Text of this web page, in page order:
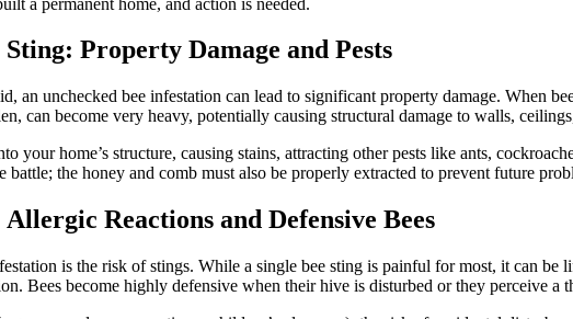
Property Damage and Pests
an unchecked bee infestation can lead to significant property damage. When
can become very heavy, potentially causing structural damage to walls,
your home’s structure, causing stains, attracting other pests like ants,
battle; the honey and comb must also be properly extracted to prevent future
Reactions and Defensive Bees
is the risk of stings. While a single bee sting is painful for most, it can
Bees become highly defensive when their hive is disturbed or they perceive a